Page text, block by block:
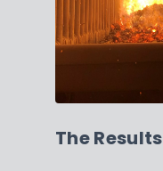
The Results